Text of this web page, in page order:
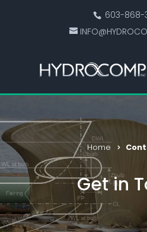
603-868-
Home
Get in